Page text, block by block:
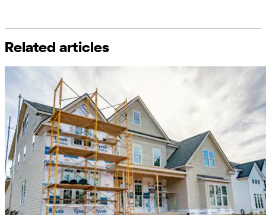
Related articles